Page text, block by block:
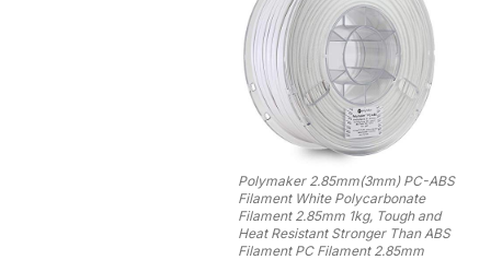
Polymaker 2.85mm(3mm) PC-ABS
Filament White Polycarbonate
Filament 2.85mm 1kg, Tough and
Heat Resistant Stronger Than ABS
Filament PC Filament 2.85mm